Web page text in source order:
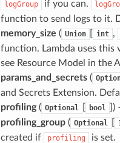
logGroup if you can.
function to send logs to it.
memory_size ( Union int ,
function. Lambda uses
see Resource Model in the
params_and_secrets(
and Secrets Extension.
profiling( Optional bool
)
profiling_group( Optional
created if
profiling
is set.